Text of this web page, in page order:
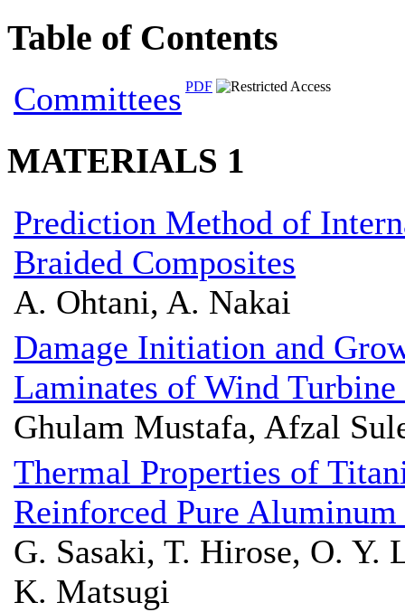
Table of Contents
Committees PDF
MATERIALS 1
Prediction Method of
Braided Composites
A. Ohtani, A. Nakai
Damage Initiation and
Laminates of Wind Turbine
Ghulam Mustafa, Afzal
Thermal Properties of
Reinforced Pure Aluminum
G. Sasaki, T. Hirose, O. Y.
K. Matsugi